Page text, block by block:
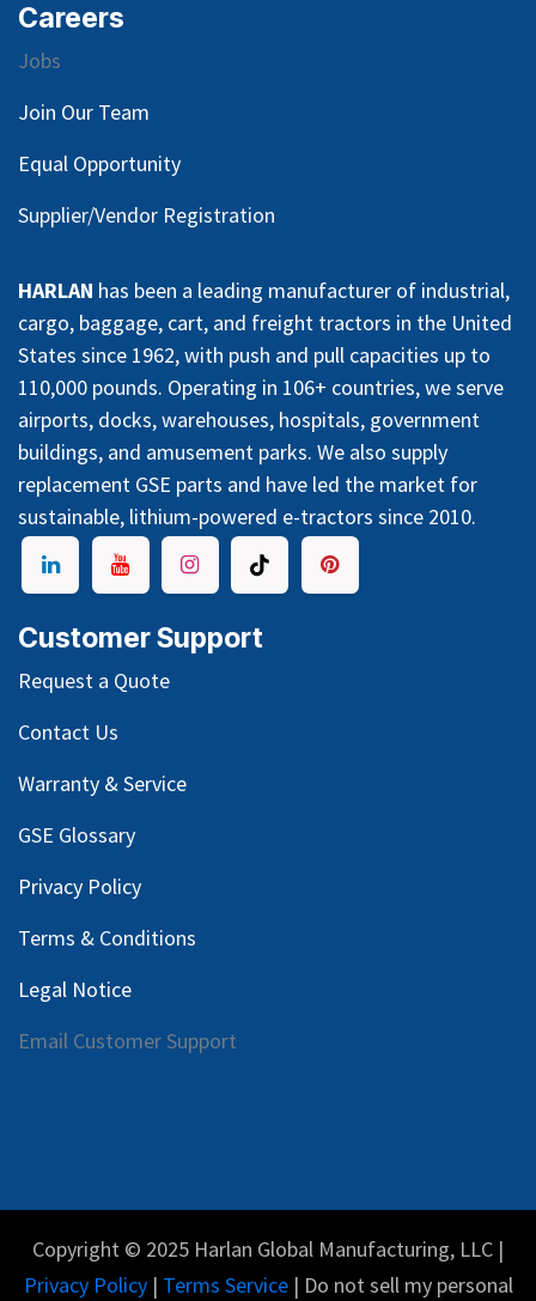
Careers
Jobs
Join Our Team
Equal Opportunity
Supplier/Vendor Registration
HARLAN has been a leading manufacturer of industrial,
cargo, baggage, cart, and freight tractors in the United
States since 1962, with push and pull capacities up to
110,000 pounds. Operating in 106+ countries, we serve
airports, docks, warehouses, hospitals, government
buildings, and amusement parks. We also supply
replacement GSE parts and have led the market for
sustainable, lithium-powered e-tractors since 2010.
Customer Support
Request a Quote
Contact Us
Warranty & Service
GSE Glossary
Privacy Policy
Terms & Conditions
Legal Notice
Email Customer Support
Copyright © 2025 Harlan Global Manufacturing, LLC |
Privacy Policy| Terms Service| Do not sell my personal